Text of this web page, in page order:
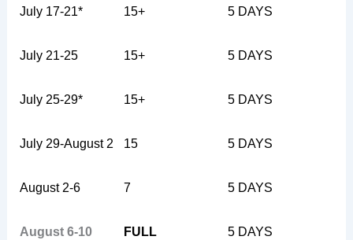
July 17-21* 15+ 5 DAYS
July 21-25 15+ 5 DAYS
July 25-29* 15+ 5 DAYS
July 29-August 2 15 5 DAYS
August 2-6 7 5 DAYS
August 6-10 FULL 5 DAYS